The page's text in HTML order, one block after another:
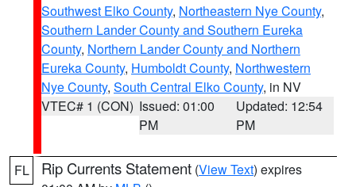
Southwest Elko County, Northeastern Nye County,
Southern Lander County and Southern Eureka
County, Northern Lander County and Northern
Eureka County, Humboldt County, Northwestern
Nye County, South Central Elko County, in NV
VTEC# 1 (CON) Issued: 01:00
PM
Updated: 12:54
PM
FL Rip Currents Statement (View Text) expires